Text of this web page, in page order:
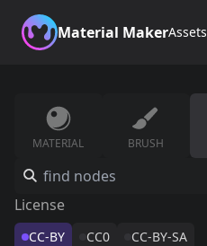
Material MakerAssets
MATERIAL BRUSH
License
CC-BY CC0 CC-BY-SA